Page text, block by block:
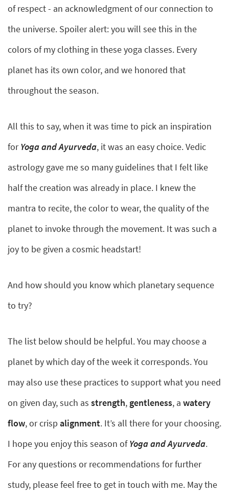
of respect - an acknowledgment of our connection to
the universe. Spoiler alert: you will see this in the
colors of my clothing in these yoga classes. Every
planet has its own color, and we honored that
throughout the season.
All this to say, when it was time to pick an inspiration
forYoga and Ayurveda, it was an easy choice. Vedic
astrology gave me so many guidelines that I felt like
half the creation was already in place. I knew the
mantra to recite, the color to wear, the quality of the
planet to invoke through the movement. It was such a
joy to be given a cosmic headstart!
And how should you know which planetary sequence
to try?
The list below should be helpful. You may choose a
planet by which day of the week it corresponds. You
may also use these practices to support what you need
on given day, such as strength, gentleness, a watery
flow, or crisp alignment. It’s all there for your choosing.
I hope you enjoy this season ofYoga and Ayurveda.
For any questions or recommendations for further
study, please feel free to get in touch with me. May the